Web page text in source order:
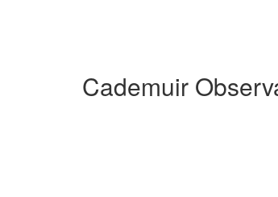
Cademuir